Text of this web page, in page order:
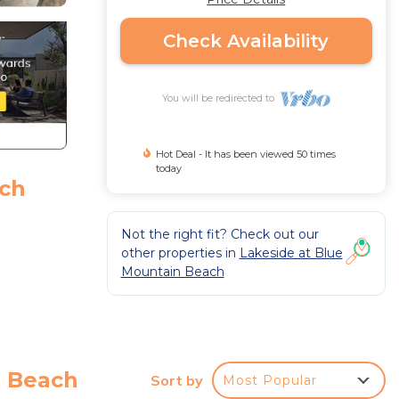
Check Availability
You will be redirected to
Hot Deal - It has been viewed 50 times
today
Not the right fit? Check out our
other properties in Lakeside at Blue
Mountain Beach
Sort by Most Popular